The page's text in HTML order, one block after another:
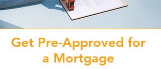
Get Pre-Approved for
a Mortgage